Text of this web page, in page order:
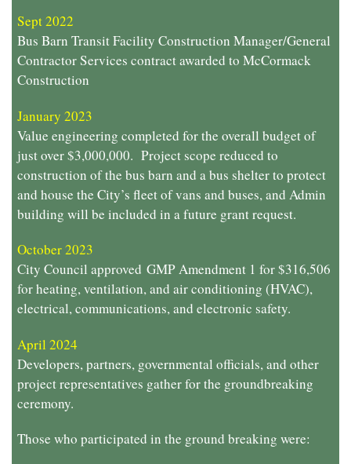
Sept 2022
Bus Barn Transit Facility Construction Manager/General
Contractor Services contract awarded to McCormack
Construction
January 2023
Value engineering completed for the overall budget of
just over $3,000,000. Project scope reduced to
construction of the bus barn and a bus shelter to protect
and house the City’s fleet of vans and buses, and Admin
building will be included in a future grant request.
October 2023
City Council approved GMP Amendment 1 for $316,506
for heating, ventilation, and air conditioning (HVAC),
electrical, communications, and electronic safety.
April 2024
Developers, partners, governmental officials, and other
project representatives gather for the groundbreaking
ceremony.
Those who participated in the ground breaking were: